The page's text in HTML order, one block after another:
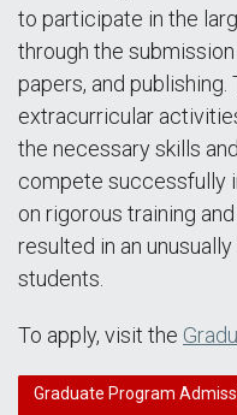
to participate in the
through the
papers, and
extracurricular
the necessary skills
compete successfully
on rigorous training
resulted in an
students.
To apply, visit the
Graduate Program